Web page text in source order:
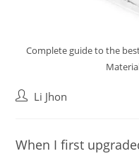
Complete guide to the
PostLi Jhon
When I first